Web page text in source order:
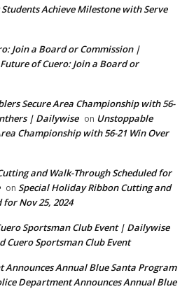
Achieve Milestone with Serve
Join a Board or Commission |
of Cuero: Join a Board or
Secure Area Championship with 56-
| Dailywise on Unstoppable
Championship with 56-21 Win Over
and Walk-Through Scheduled for
on Special Holiday Ribbon Cutting and
for Nov 25, 2024
Sportsman Club Event | Dailywise
Cuero Sportsman Club Event
Announces Annual Blue Santa Program
Department Announces Annual Blue